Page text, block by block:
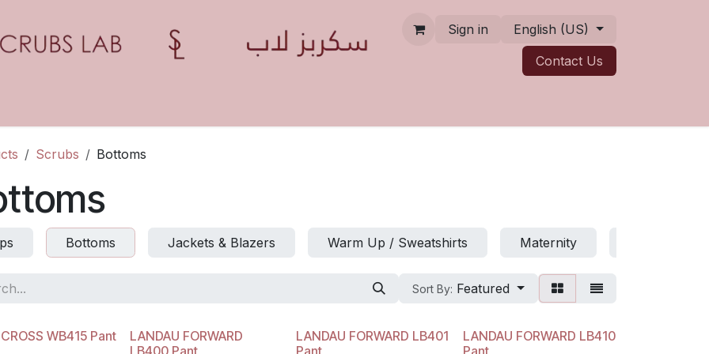
Sign in
English (US)
Contact ​​​​Us
Scrubs Bottoms
Bottoms Jackets & Blazers Warm Up / Sweatshirts Maternity
Sort By: Featured
WB415 Pant
LANDAU FORWARD
LB400 Pant
LANDAU FORWARD LB401
Pant
LANDAU FORWARD LB410
Pant